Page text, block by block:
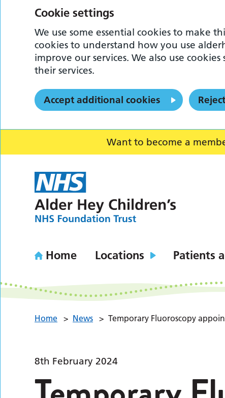
Want to become a
Home Locations Patients
Home > News > Temporary Fluoroscopy
8th February 2024
Cookie settings
We use some essential cookies to make
cookies to understand how you use
improve our services. We also use
their services.
Accept additional cookies